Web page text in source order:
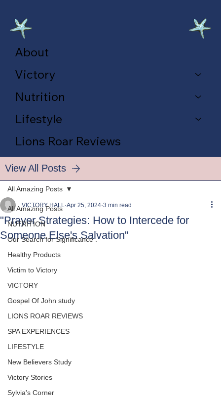
About
Victory
Nutrition
Lifestyle
Lions Roar Reviews
View All Posts
All Amazing Posts
NUTRITION
Our Search for Significance .
Healthy Products
Victim to Victory
VICTORY
Gospel Of John study
LIONS ROAR REVIEWS
SPA EXPERIENCES
LIFESTYLE
New Believers Study
Victory Stories
Sylvia's Corner
All Amazing Posts
"Prayer Strategies: How to Intercede for
Someone Else's Salvation"
VICTORY HALL Apr 25, 2024 3 min read